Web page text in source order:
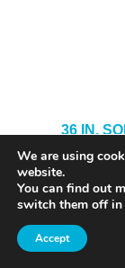
36 IN.
We are using
website.
You can find out
switch them off in
Accept